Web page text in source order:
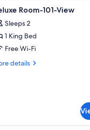
a sofa, and a large window
8 Room-101-View
Sleeps 2
1 King Bed
Free Wi-Fi
details